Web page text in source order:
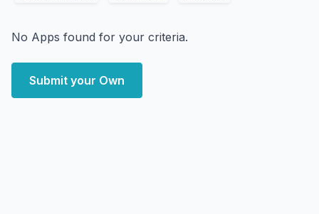
No Apps found for your criteria.
Submit your Own